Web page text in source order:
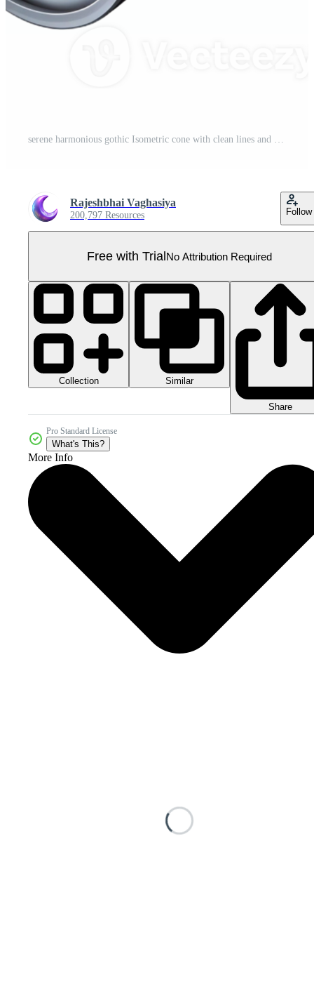
serene harmonious gothic Isometric cone with clean lines and a yellow surface with Scalable Design. refined Pro PNG
Rajeshbhai Vaghasiya
200,797 Resources Follow
Free with TrialNo Attribution Required
Collection Similar
Share
Pro Standard License
What's This?
More Info